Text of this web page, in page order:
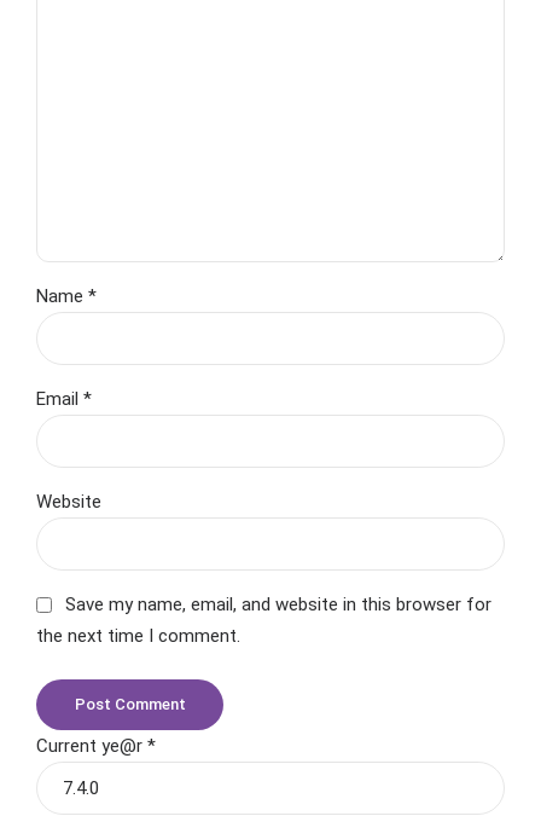
Name *
Email *
Website
Save my name, email, and website in this browser for
the next time I comment.
Post Comment
Current ye@r *